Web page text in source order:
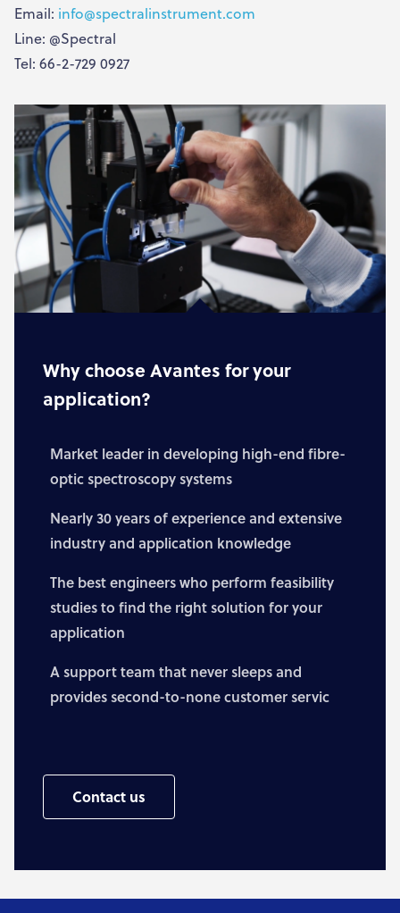
Email: info@spectralinstrument.com
Line: @Spectral
Tel: 66-2-729 0927
Why choose Avantes for your
application?
Market leader in developing high-end fibre-
optic spectroscopy systems
Nearly 30 years of experience and extensive
industry and application knowledge
The best engineers who perform feasibility
studies to find the right solution for your
application
A support team that never sleeps and
provides second-to-none customer servic
Contact us